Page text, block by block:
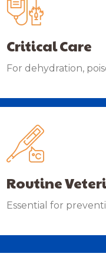
Critical Care
For dehydration,
Routine
Essential for